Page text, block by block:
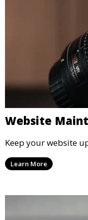
Website
Keep your website
Learn More